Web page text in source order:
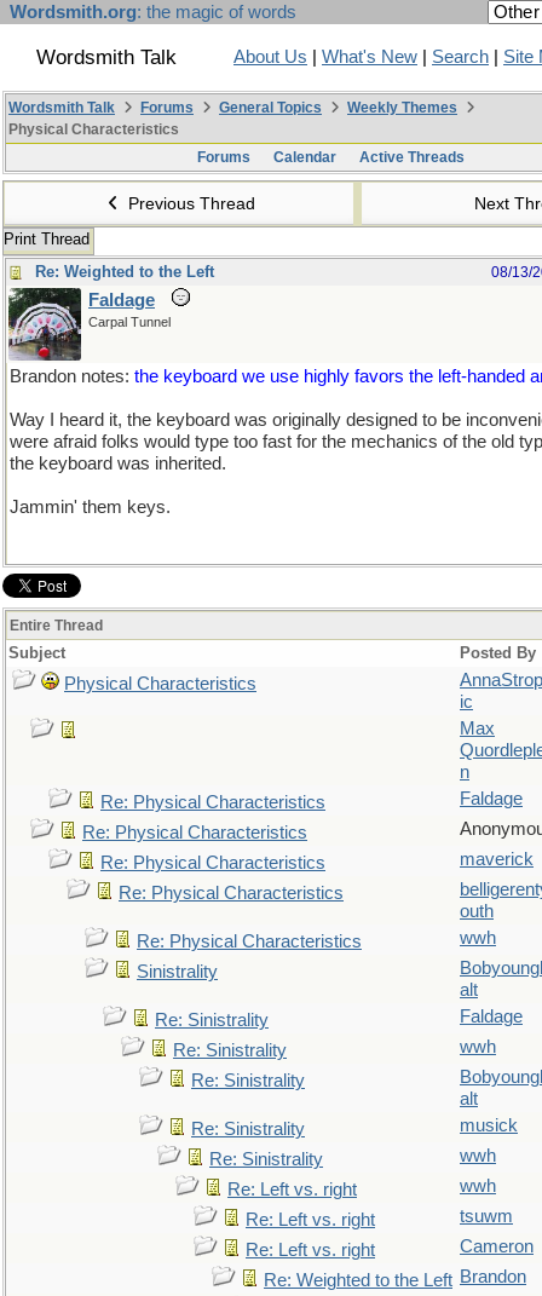
Wordsmith.org: the magic of words
Wordsmith Talk About Us What's New Search Site
Wordsmith Talk Forums General Topics
Weekly Themes
Physical Characteristics
Forums
Calendar Active Threads
Previous Thread Next
Print Thread
Re: Weighted to the Left
08/13/
Faldage
Carpal Tunnel
Brandon notes: the keyboard we use highly favors the left-handed
Way I heard it, the keyboard was originally designed to be
were afraid folks would type too fast for the mechanics of the old
the keyboard was inherited.
Jammin' them keys.
Entire Thread
Subject Posted By
Physical Characteristics
ic
Max
n
Re: Physical Characteristics
Faldage
Re: Physical Characteristics
Re: Physical Characteristics
maverick
Re: Physical Characteristics
outh
Re: Physical Characteristics
wwh
Sinistrality
alt
Re: Sinistrality
Faldage
Re: Sinistrality
wwh
Re: Sinistrality
alt
Re: Sinistrality
musick
Re: Sinistrality
wwh
Re: Left vs. right
wwh
Re: Left vs. right
tsuwm
Re: Left vs. right
Cameron
Re: Weighted to the Left Brandon